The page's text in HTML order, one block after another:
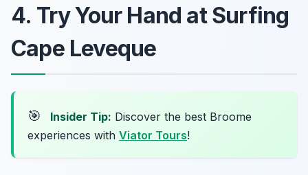
4. Try Your Hand at Surfing
Cape Leveque
🎯 Insider Tip: Discover the best Broome
experiences with Viator Tours!